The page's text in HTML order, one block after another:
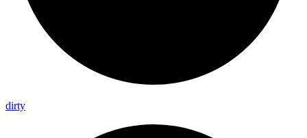
dirty